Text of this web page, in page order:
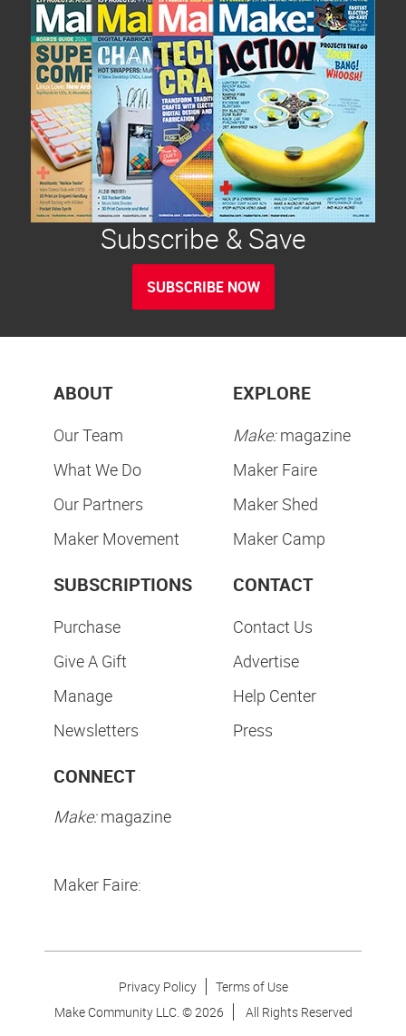
Subscribe & Save
SUBSCRIBE NOW
ABOUT
Our Team
What We Do
Our Partners
Maker Movement
EXPLORE
Make:magazine
Maker Faire
Maker Shed
Maker Camp
SUBSCRIPTIONS
Purchase
Give A Gift
Manage
Newsletters
CONTACT
Contact Us
Advertise
Help Center
Press
CONNECT
Make:magazine
Maker Faire:
Privacy Policy
Terms of Use
Make Community LLC. ©2026 All Rights Reserved